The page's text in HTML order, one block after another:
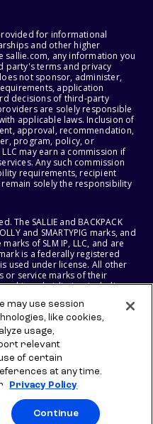
for informational
and other higher
sallie.com, any information you
party's terms and privacy
not sponsor, administer,
application
decisions of third-party
are solely responsible
applicable laws. Inclusion of
approval, recommendation,
program, policy, or
may earn a commission if
Any such commission
requirements, recipient
solely the responsibility
The SALLIE and BACKPACK
and SMARTYPIG marks, and
of SLM IP, LLC, and are
is a federally registered
used under license. All other
or service marks of their
its subsidiaries, including
MAE BANK RESERVE THE
SERVICES, AND
may use session
like cookies,
usage,
relevant
of certain
at any time.
Privacy Policy
Continue